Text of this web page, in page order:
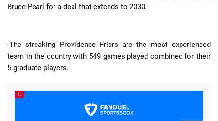
Bruce Pearl for a deal that extends to 2030.
-The streaking Providence Friars are the most experienced
team in the country with 549 games played combined for their
5 graduate players.
1.